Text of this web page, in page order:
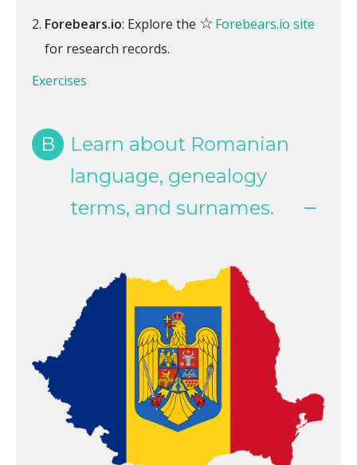
Forebears.io: Explore the ☆Forebears.io site
for research records.
Exercises
B
Learn about Romanian
language, genealogy
terms, and surnames.